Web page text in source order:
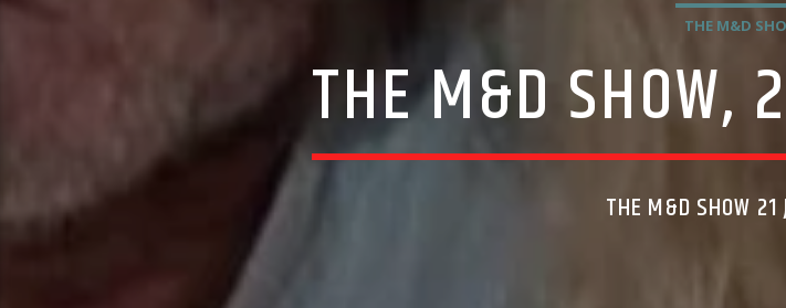
THE M&D
THE M&D SHOW,
THE M&D SHOW